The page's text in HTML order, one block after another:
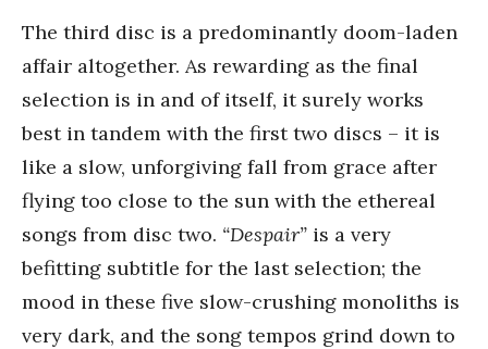
The third disc is a predominantly doom-laden
affair altogether. As rewarding as the final
selection is in and of itself, it surely works
best in tandem with the first two discs – it is
like a slow, unforgiving fall from grace after
flying too close to the sun with the ethereal
songs from disc two. “Despair” is a very
befitting subtitle for the last selection; the
mood in these five slow-crushing monoliths is
very dark, and the song tempos grind down to